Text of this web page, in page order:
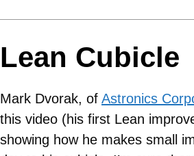
Lean Cubicle
Mark Dvorak, of Astronics
this video (his first Lean
showing how he makes small